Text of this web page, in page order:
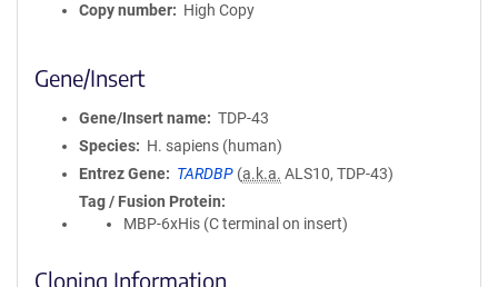
Copy number
High Copy
Gene/Insert
Gene/Insert name
TDP-43
Species
H. sapiens (human)
Entrez Gene
TARDBP (a.k.a. ALS10, TDP-43)
Tag / Fusion Protein
MBP-6xHis (C terminal on insert)
Cloning Information